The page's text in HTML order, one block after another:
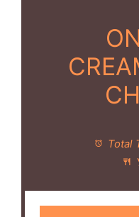
Total